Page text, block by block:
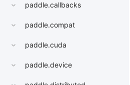
paddle.callbacks
paddle.compat
paddle.cuda
paddle.device